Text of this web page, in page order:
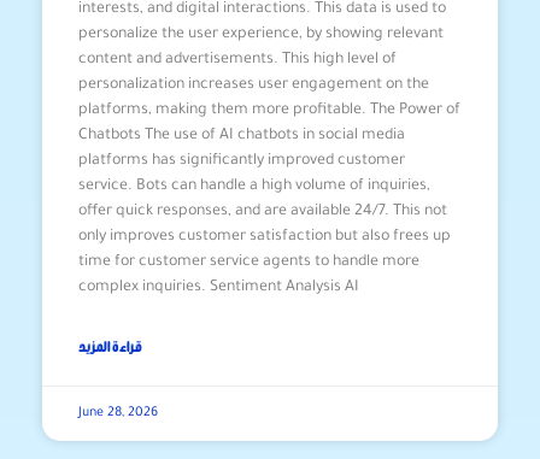
interests, and digital interactions. This data is used to
personalize the user experience, by showing relevant
content and advertisements. This high level of
personalization increases user engagement on the
platforms, making them more profitable. The Power of
Chatbots The use of AI chatbots in social media
platforms has significantly improved customer
service. Bots can handle a high volume of inquiries,
offer quick responses, and are available 24/7. This not
only improves customer satisfaction but also frees up
time for customer service agents to handle more
complex inquiries. Sentiment Analysis AI
قراءة المزيد
June 28, 2026